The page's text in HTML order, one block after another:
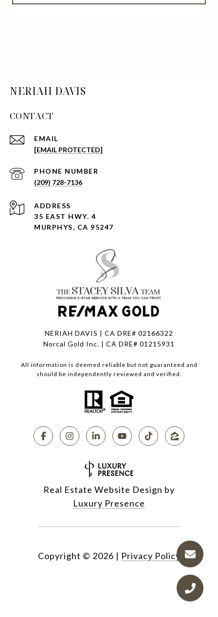
NERIAH DAVIS
CONTACT
EMAIL
[EMAIL PROTECTED]
PHONE NUMBER
(209) 728-7136
ADDRESS
35 EAST HWY. 4
MURPHYS, CA 95247
NERIAH DAVIS | CA DRE# 02166322
Norcal Gold Inc. | CA DRE# 01215931
All information is deemed reliable but not guaranteed and
should be independently reviewed and verified.
Real Estate Website Design by
Luxury Presence
Copyright © 2026 | Privacy Policy